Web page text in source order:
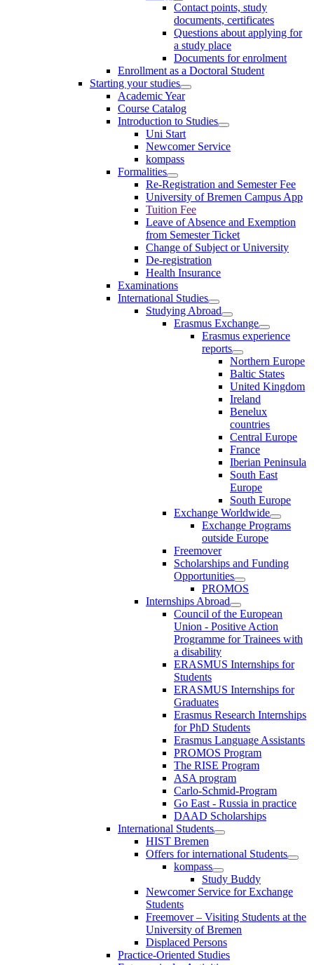
Contact points, study
documents, certificates
Questions about applying for
a study place
Documents for enrolment
Enrollment as a Doctoral Student
Starting your studies
Academic Year
Course Catalog
Introduction to Studies
Uni Start
Newcomer Service
kompass
Formalities
Re-Registration and Semester Fee
University of Bremen Campus App
Tuition Fee
Leave of Absence and Exemption
from Semester Ticket
Change of Subject or University
De-registration
Health Insurance
Examinations
International Studies
Studying Abroad
Erasmus Exchange
Erasmus experience
reports
Northern Europe
Baltic States
United Kingdom
Ireland
Benelux
countries
Central Europe
France
Iberian Peninsula
South East
Europe
South Europe
Exchange Worldwide
Exchange Programs
outside Europe
Freemover
Scholarships and Funding
Opportunities
PROMOS
Internships Abroad
Council of the European
Union - Positive Action
Programme for Trainees with
a disability
ERASMUS Internships for
Students
ERASMUS Internships for
Graduates
Erasmus Research Internships
for PhD Students
Erasmus Language Assistants
PROMOS Program
The RISE Program
ASA program
Carlo-Schmid-Program
Go East - Russia in practice
DAAD Scholarships
International Students
HIST Bremen
Offers for international Students
kompass
Study Buddy
Newcomer Service for Exchange
Students
Freemover – Visiting Students at the
University of Bremen
Displaced Persons
Practice-Oriented Studies